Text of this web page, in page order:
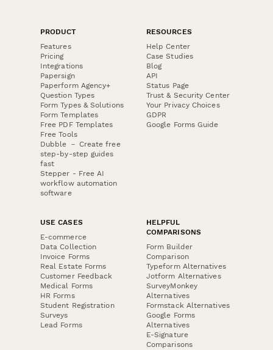
PRODUCT
Features
Pricing
Integrations
Papersign
Paperform Agency+
Question Types
Form Types & Solutions
Form Templates
Free PDF Templates
Free Tools
Dubble － Create free
step-by-step guides
fast
Stepper - Free AI
workflow automation
software
RESOURCES
Help Center
Case Studies
Blog
API
Status Page
Trust & Security Center
Your Privacy Choices
GDPR
Google Forms Guide
USE CASES
E-commerce
Data Collection
Invoice Forms
Real Estate Forms
Customer Feedback
Medical Forms
HR Forms
Student Registration
Surveys
Lead Forms
HELPFUL
COMPARISONS
Form Builder
Comparison
Typeform Alternatives
Jotform Alternatives
SurveyMonkey
Alternatives
Formstack Alternatives
Google Forms
Alternatives
E-Signature
Comparisons